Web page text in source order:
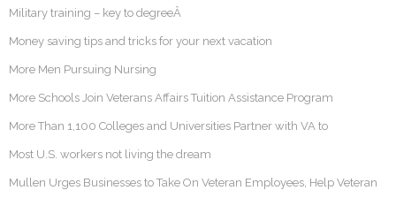
Military training – key to degreeÂ
Money saving tips and tricks for your next vacation
More Men Pursuing Nursing
More Schools Join Veterans Affairs Tuition Assistance Program
More Than 1,100 Colleges and Universities Partner with VA to
Most U.S. workers not living the dream
Mullen Urges Businesses to Take On Veteran Employees, Help Veteran